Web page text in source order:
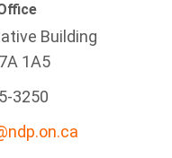
Building
1A5
3250